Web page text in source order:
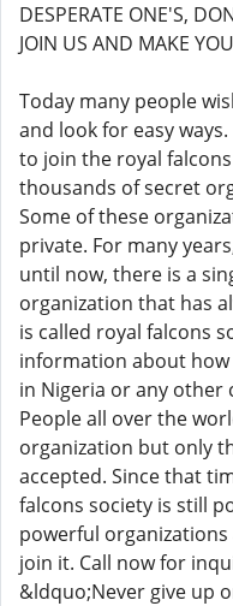
DESPERATE ONE'S,
JOIN US AND MAKE
Today many people
and look for easy
to join the royal
thousands of secret
Some of these
private. For many
until now, there is a
organization that has
is called royal falcons
information about
in Nigeria or any other
People all over the
organization but only
accepted. Since that
falcons society is still
powerful
join it. Call now for
&ldquo;Never give up